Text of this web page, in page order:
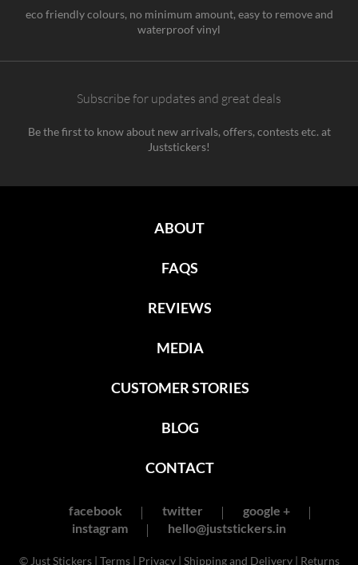
eco friendly colours, no minimum amount, easy to remove and
waterproof vinyl
Subscribe for updates and great deals
Be the first to know about new arrivals, offers, contests etc. at
Juststickers!
ABOUT
FAQS
REVIEWS
MEDIA
CUSTOMER STORIES
BLOG
CONTACT
facebook twitter
google +
instagram
hello@juststickers.in
© Just Stickers | Terms| Privacy| Shipping and Delivery| Returns